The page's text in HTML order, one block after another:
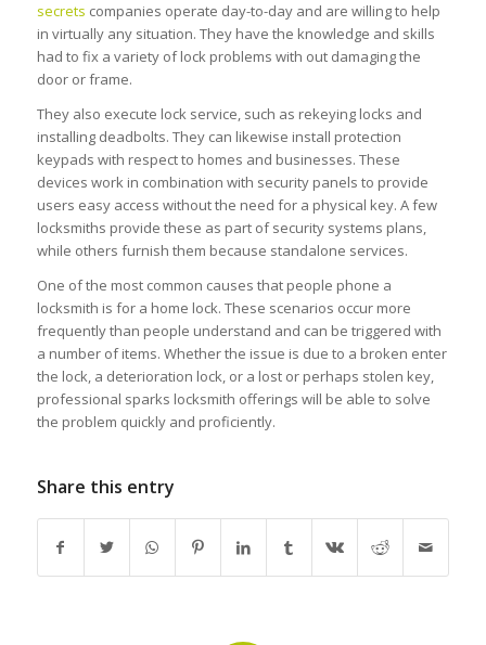
secrets companies operate day-to-day and are willing to help
in virtually any situation. They have the knowledge and skills
had to fix a variety of lock problems with out damaging the
door or frame.
They also execute lock service, such as rekeying locks and
installing deadbolts. They can likewise install protection
keypads with respect to homes and businesses. These
devices work in combination with security panels to provide
users easy access without the need for a physical key. A few
locksmiths provide these as part of security systems plans,
while others furnish them because standalone services.
One of the most common causes that people phone a
locksmith is for a home lock. These scenarios occur more
frequently than people understand and can be triggered with
a number of items. Whether the issue is due to a broken enter
the lock, a deterioration lock, or a lost or perhaps stolen key,
professional sparks locksmith offerings will be able to solve
the problem quickly and proficiently.
Share this entry